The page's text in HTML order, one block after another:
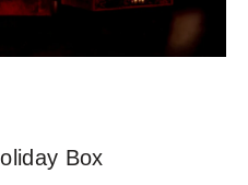
Box